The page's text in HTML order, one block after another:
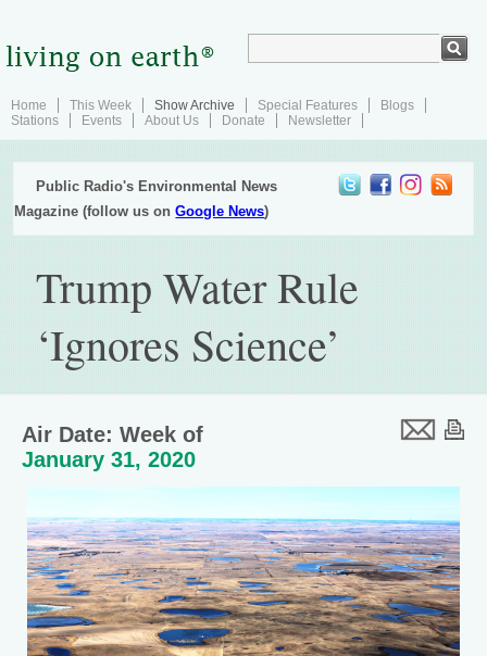
Home This Week Show Archive Special Features
Blogs
Stations
Events About Us Donate Newsletter
Public Radio's Environmental News
Magazine (follow us onGoogle News)
Trump Water Rule
‘Ignores Science’
Air Date: Week of
January 31, 2020